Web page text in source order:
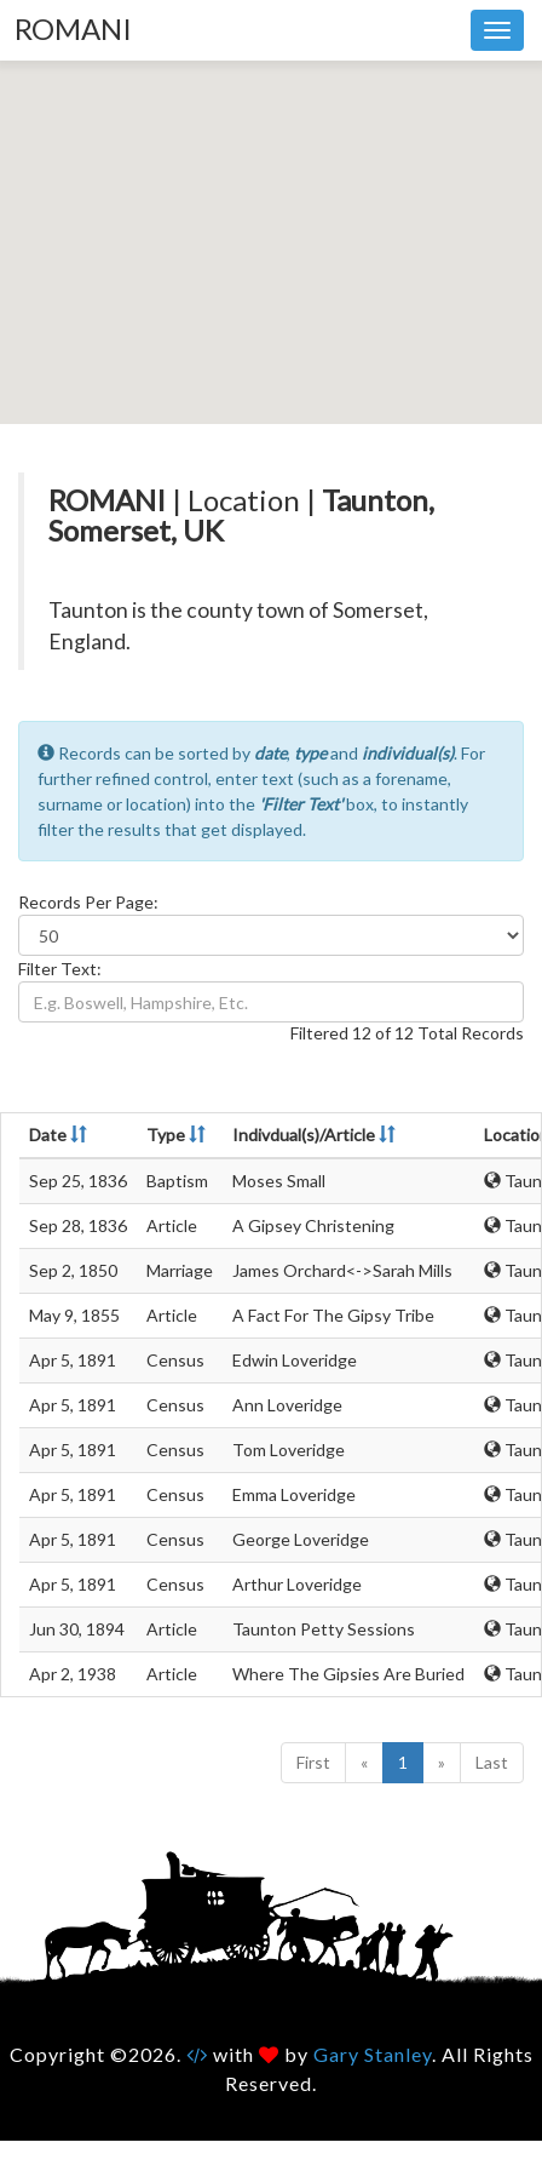
ROMANI
ROMANI | Location | Taunton,
Somerset, UK
Taunton is the county town of Somerset,
England.
Records can be sorted by date, typeand individual(s). For
further refined control, enter text (such as a forename,
surname or location) into the 'Filter Text'box, to instantly
filter the results that get displayed.
Records Per Page:
Filter Text:
Filtered 12 of 12 Total Records
Date Type Indivdual(s)/Article
Sep 25, 1836 Baptism Moses Small
Sep 28, 1836 Article A Gipsey Christening
Sep 2, 1850 Marriage James Orchard<->Sarah Mills
May 9, 1855 Article A Fact For The Gipsy Tribe
Apr 5, 1891 Census Edwin Loveridge
Apr 5, 1891 Census Ann Loveridge
Apr 5, 1891 Census Tom Loveridge
Apr 5, 1891 Census Emma Loveridge
Apr 5, 1891 Census George Loveridge
Apr 5, 1891 Census Arthur Loveridge
Jun 30, 1894 Article Taunton Petty Sessions
Apr 2, 1938 Article Where The Gipsies Are Buried
First « 1 » Last
Copyright ©2026. with by Gary Stanley. All Rights
Reserved.